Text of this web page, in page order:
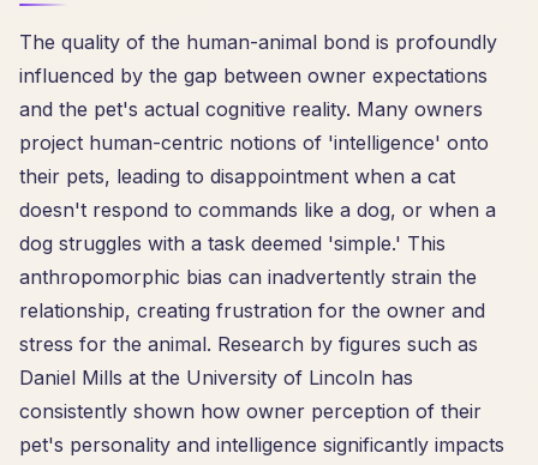
The quality of the human-animal bond is profoundly
influenced by the gap between owner expectations
and the pet's actual cognitive reality. Many owners
project human-centric notions of 'intelligence' onto
their pets, leading to disappointment when a cat
doesn't respond to commands like a dog, or when a
dog struggles with a task deemed 'simple.' This
anthropomorphic bias can inadvertently strain the
relationship, creating frustration for the owner and
stress for the animal. Research by figures such as
Daniel Mills at the University of Lincoln has
consistently shown how owner perception of their
pet's personality and intelligence significantly impacts